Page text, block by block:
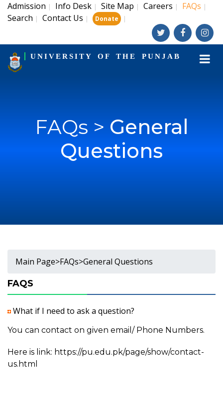
Admission | Info Desk | Site Map | Careers | FAQs |
Search | Contact Us | Donate |
UNIVERSITY OF THE PUNJAB
FAQs > General
Questions
Main Page>FAQs>General Questions
FAQS
What if I need to ask a question?
You can contact on given email/ Phone Numbers.
Here is link: https://pu.edu.pk/page/show/contact-
us.html